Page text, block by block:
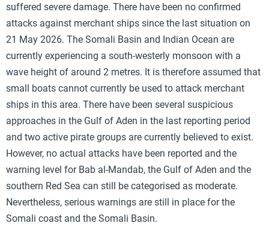
suffered severe damage. There have been no confirmed
attacks against merchant ships since the last situation on
21 May 2026. The Somali Basin and Indian Ocean are
currently experiencing a south-westerly monsoon with a
wave height of around 2 metres. It is therefore assumed that
small boats cannot currently be used to attack merchant
ships in this area. There have been several suspicious
approaches in the Gulf of Aden in the last reporting period
and two active pirate groups are currently believed to exist.
However, no actual attacks have been reported and the
warning level for Bab al-Mandab, the Gulf of Aden and the
southern Red Sea can still be categorised as moderate.
Nevertheless, serious warnings are still in place for the
Somali coast and the Somali Basin.